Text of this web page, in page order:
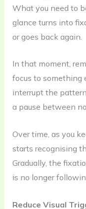
What you need to
glance turns into
or goes back again.
In that moment,
focus to something
interrupt the
a pause between
Over time, as you
starts recognising
Gradually, the
is no longer
Reduce Visual